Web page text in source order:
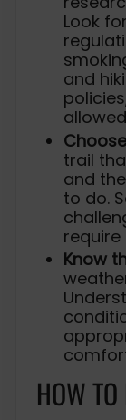
Look
and
trail
and
to do.
Know
HOW TO